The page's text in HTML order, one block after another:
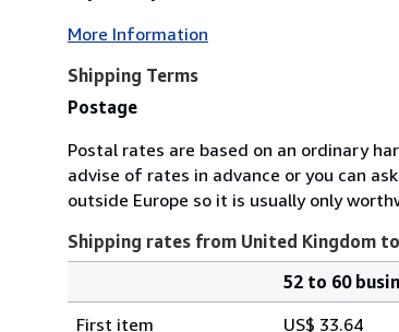
More Information
Shipping Terms
Postage
Postal rates are based on an ordinary
advise of rates in advance or you can
outside Europe so it is usually only
Shipping rates from United Kingdom
52 to 60
First item
US$ 33.64